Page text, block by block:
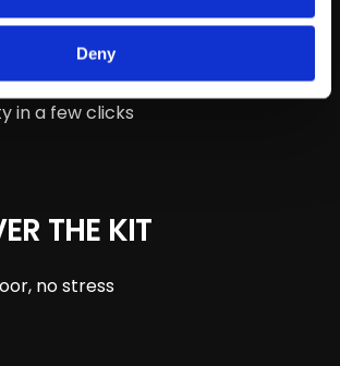
Deny
PARTY
in a few clicks
THE KIT
no stress